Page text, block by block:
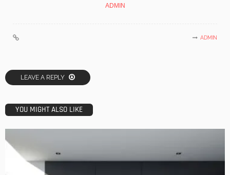
ADMIN
ADMIN
LEAVE A REPLY
YOU MIGHT ALSO LIKE